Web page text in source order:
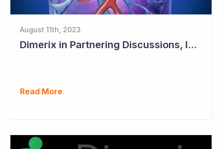
August 11th, 2023
Dimerix in Partnering Discussions, Interim Results out March 2024
Read More